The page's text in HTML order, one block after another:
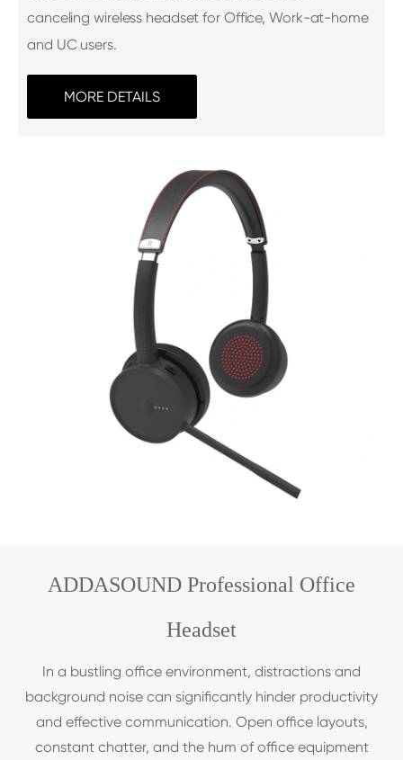
canceling wireless headset for Office, Work-at-home
and UC users.
MORE DETAILS
ADDASOUND Professional Office
Headset
In a bustling office environment, distractions and
background noise can significantly hinder productivity
and effective communication. Open office layouts,
constant chatter, and the hum of office equipment